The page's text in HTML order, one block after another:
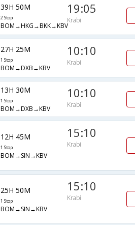
39H 50M
2 Stop
BOM→HKG→BKK→KBV
19:05
Krabi
27H 25M
1 Stop
BOM→DXB→KBV
10:10
Krabi
13H 30M
1 Stop
BOM→DXB→KBV
10:10
Krabi
12H 45M
1 Stop
BOM→SIN→KBV
15:10
Krabi
25H 50M
1 Stop
BOM→SIN→KBV
15:10
Krabi